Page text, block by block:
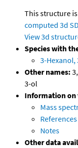
This structure
computed 3d
View 3d
Species with
3-
Other names:
3-ol
Information on
Mass
References
Notes
Other data